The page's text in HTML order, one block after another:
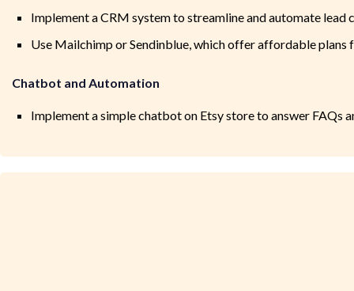
Implement a CRM system to streamline and automate lead
Use Mailchimp or Sendinblue, which offer affordable plans
Chatbot and Automation
Implement a simple chatbot on Etsy store to answer FAQs